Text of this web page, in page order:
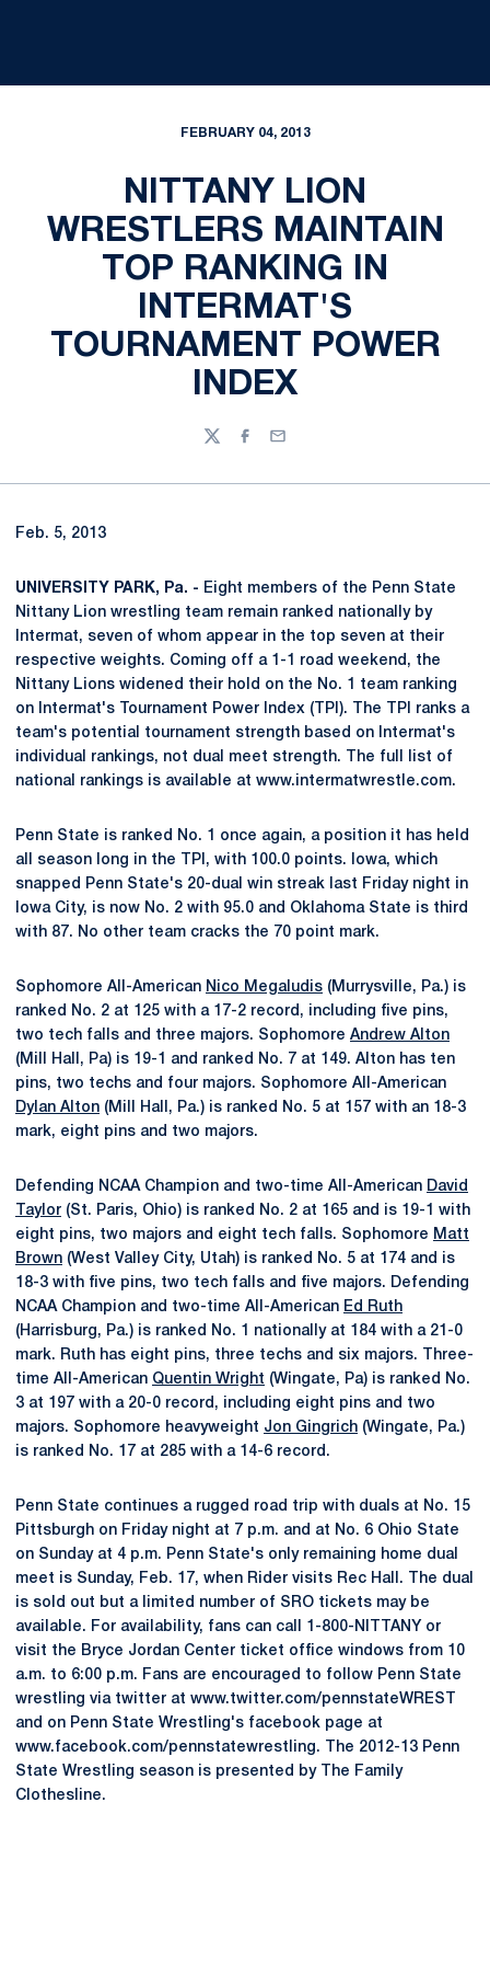
FEBRUARY 04, 2013
NITTANY LION
WRESTLERS MAINTAIN
TOP RANKING IN
INTERMAT'S
TOURNAMENT POWER
INDEX
TwitterFacebook
Email
Feb. 5, 2013
UNIVERSITY PARK, Pa. - Eight members of the Penn State
Nittany Lion wrestling team remain ranked nationally by
Intermat, seven of whom appear in the top seven at their
respective weights. Coming off a 1-1 road weekend, the
Nittany Lions widened their hold on the No. 1 team ranking
on Intermat's Tournament Power Index (TPI). The TPI ranks a
team's potential tournament strength based on Intermat's
individual rankings, not dual meet strength. The full list of
national rankings is available at www.intermatwrestle.com.
Penn State is ranked No. 1 once again, a position it has held
all season long in the TPI, with 100.0 points. Iowa, which
snapped Penn State's 20-dual win streak last Friday night in
Iowa City, is now No. 2 with 95.0 and Oklahoma State is third
with 87. No other team cracks the 70 point mark.
Sophomore All-American Nico Megaludis (Murrysville, Pa.) is
ranked No. 2 at 125 with a 17-2 record, including five pins,
two tech falls and three majors. Sophomore Andrew Alton
(Mill Hall, Pa) is 19-1 and ranked No. 7 at 149. Alton has ten
pins, two techs and four majors. Sophomore All-American
Dylan Alton (Mill Hall, Pa.) is ranked No. 5 at 157 with an 18-3
mark, eight pins and two majors.
Defending NCAA Champion and two-time All-American David
Taylor (St. Paris, Ohio) is ranked No. 2 at 165 and is 19-1 with
eight pins, two majors and eight tech falls. Sophomore Matt
Brown (West Valley City, Utah) is ranked No. 5 at 174 and is
18-3 with five pins, two tech falls and five majors. Defending
NCAA Champion and two-time All-American Ed Ruth
(Harrisburg, Pa.) is ranked No. 1 nationally at 184 with a 21-0
mark. Ruth has eight pins, three techs and six majors. Three-
time All-American Quentin Wright (Wingate, Pa) is ranked No.
3 at 197 with a 20-0 record, including eight pins and two
majors. Sophomore heavyweight Jon Gingrich (Wingate, Pa.)
is ranked No. 17 at 285 with a 14-6 record.
Penn State continues a rugged road trip with duals at No. 15
Pittsburgh on Friday night at 7 p.m. and at No. 6 Ohio State
on Sunday at 4 p.m. Penn State's only remaining home dual
meet is Sunday, Feb. 17, when Rider visits Rec Hall. The dual
is sold out but a limited number of SRO tickets may be
available. For availability, fans can call 1-800-NITTANY or
visit the Bryce Jordan Center ticket office windows from 10
a.m. to 6:00 p.m. Fans are encouraged to follow Penn State
wrestling via twitter at www.twitter.com/pennstateWREST
and on Penn State Wrestling's facebook page at
www.facebook.com/pennstatewrestling. The 2012-13 Penn
State Wrestling season is presented by The Family
Clothesline.